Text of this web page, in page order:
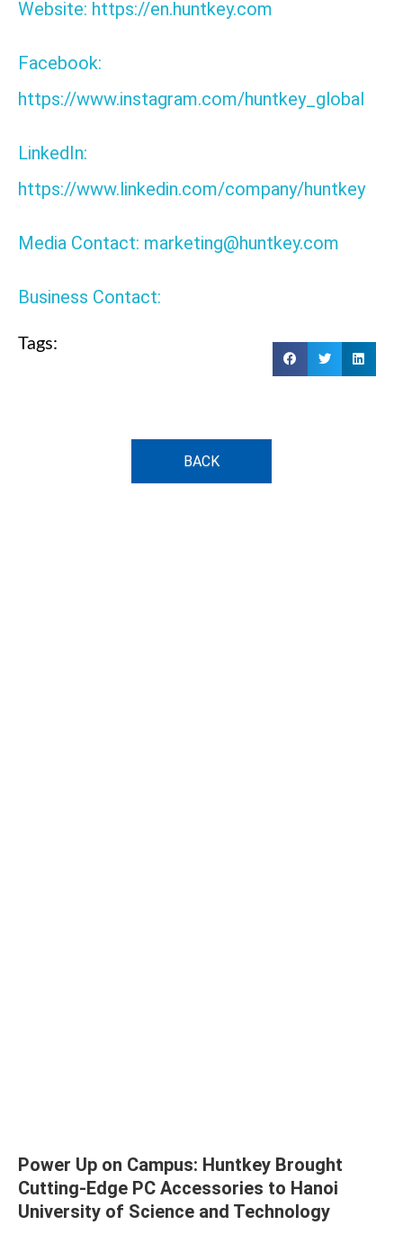
Website: https://en.huntkey.com
Facebook:
https://www.instagram.com/huntkey_global
LinkedIn:
https://www.linkedin.com/company/huntkey
Media Contact: marketing@huntkey.com
Business Contact:
Tags:
BACK
Power Up on Campus: Huntkey Brought
Cutting-Edge PC Accessories to Hanoi
University of Science and Technology